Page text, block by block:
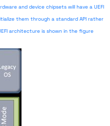
and device chipsets will have a UEFI
them through a standard API rather
architecture is shown in the figure